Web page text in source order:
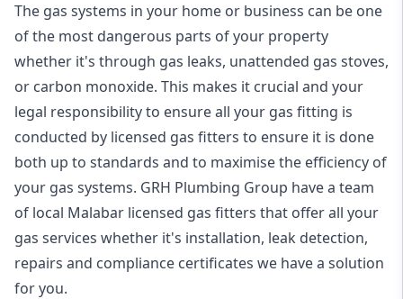
The gas systems in your home or business can be one
of the most dangerous parts of your property
whether it's through gas leaks, unattended gas stoves,
or carbon monoxide. This makes it crucial and your
legal responsibility to ensure all your gas fitting is
conducted by licensed gas fitters to ensure it is done
both up to standards and to maximise the efficiency of
your gas systems. GRH Plumbing Group have a team
of local Malabar licensed gas fitters that offer all your
gas services whether it's installation, leak detection,
repairs and compliance certificates we have a solution
for you.